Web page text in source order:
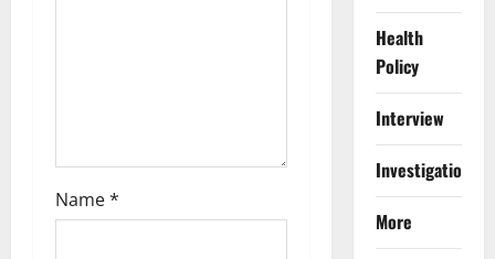
Name*
Health
Policy
Interview
Investigations
More